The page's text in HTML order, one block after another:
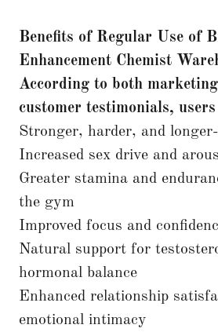
Benefits of Regular Use of
Enhancement Chemist
According to both
customer testimonials, users
Stronger, harder, and
Increased sex drive and
Greater stamina and
the gym
Improved focus and
Natural support for
hormonal balance
Enhanced relationship
emotional intimacy